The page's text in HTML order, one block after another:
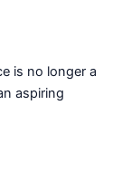
is no longer a
aspiring